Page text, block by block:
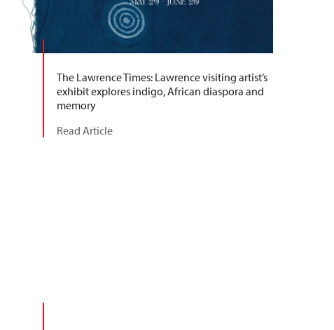
The Lawrence Times: Lawrence visiting artist’s
exhibit explores indigo, African diaspora and
memory
Read Article